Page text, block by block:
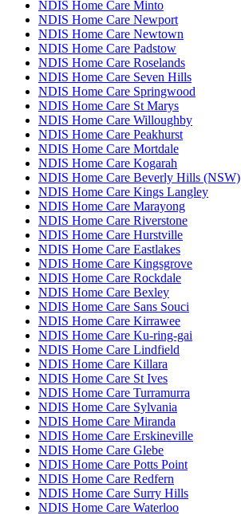
NDIS Home Care Minto
NDIS Home Care Newport
NDIS Home Care Newtown
NDIS Home Care Padstow
NDIS Home Care Roselands
NDIS Home Care Seven Hills
NDIS Home Care Springwood
NDIS Home Care St Marys
NDIS Home Care Willoughby
NDIS Home Care Peakhurst
NDIS Home Care Mortdale
NDIS Home Care Kogarah
NDIS Home Care Beverly Hills (NSW)
NDIS Home Care Kings Langley
NDIS Home Care Marayong
NDIS Home Care Riverstone
NDIS Home Care Hurstville
NDIS Home Care Eastlakes
NDIS Home Care Kingsgrove
NDIS Home Care Rockdale
NDIS Home Care Bexley
NDIS Home Care Sans Souci
NDIS Home Care Kirrawee
NDIS Home Care Ku-ring-gai
NDIS Home Care Lindfield
NDIS Home Care Killara
NDIS Home Care St Ives
NDIS Home Care Turramurra
NDIS Home Care Sylvania
NDIS Home Care Miranda
NDIS Home Care Erskineville
NDIS Home Care Glebe
NDIS Home Care Potts Point
NDIS Home Care Redfern
NDIS Home Care Surry Hills
NDIS Home Care Waterloo